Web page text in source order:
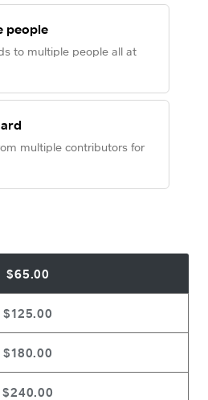
people
to multiple people all at
multiple contributors for
$65.00
$125.00
$180.00
$240.00